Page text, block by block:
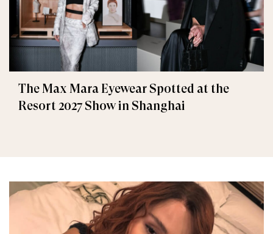
The Max Mara Eyewear Spotted at the
Resort 2027 Show in Shanghai